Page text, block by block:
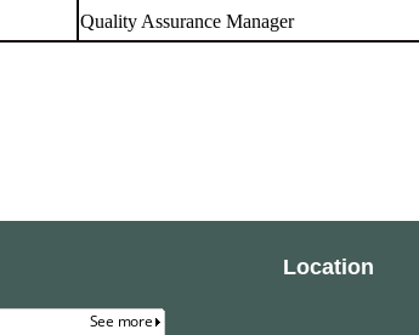
Quality Assurance Manager
Location